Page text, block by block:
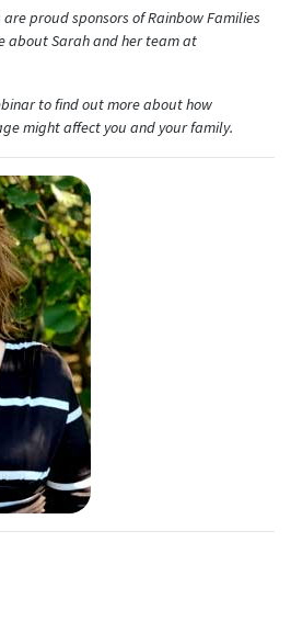
proud sponsors of Rainbow Families
about Sarah and her team at
to find out more about how
might affect you and your family.
Last Name
updates